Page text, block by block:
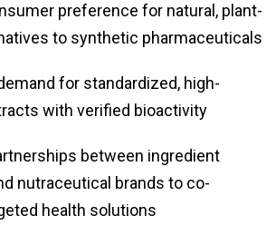
preference for natural, plant-
to synthetic pharmaceuticals
for standardized, high-
with verified bioactivity
between ingredient
nutraceutical brands to co-
health solutions